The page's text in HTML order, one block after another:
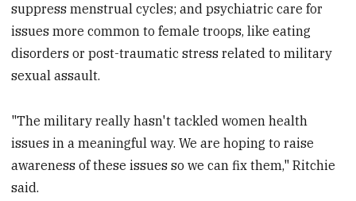
suppress menstrual cycles; and psychiatric care for
issues more common to female troops, like eating
disorders or post-traumatic stress related to military
sexual assault.
"The military really hasn't tackled women health
issues in a meaningful way. We are hoping to raise
awareness of these issues so we can fix them," Ritchie
said.